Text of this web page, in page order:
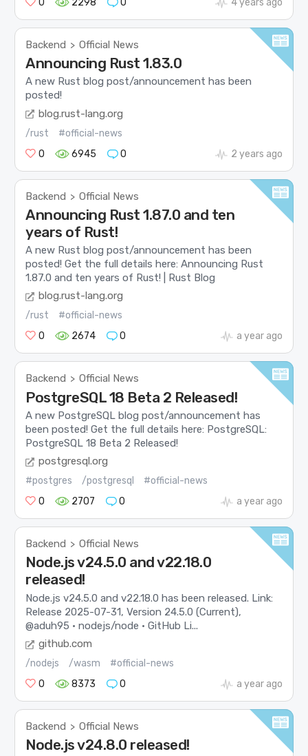
0
2298 0 4 years ago
Backend > Official News
Announcing Rust 1.83.0
A new Rust blog post/announcement has been
posted!
blog.rust-lang.org
/rust
#official-news
0
6945 0 2 years ago
Backend > Official News
Announcing Rust 1.87.0 and ten
years of Rust!
A new Rust blog post/announcement has been
posted! Get the full details here: Announcing Rust
1.87.0 and ten years of Rust! | Rust Blog
blog.rust-lang.org
/rust
#official-news
0
2674 0 a year ago
Backend > Official News
PostgreSQL 18 Beta 2 Released!
A new PostgreSQL blog post/announcement has
been posted! Get the full details here: PostgreSQL:
PostgreSQL 18 Beta 2 Released!
postgresql.org
#postgres /postgresql
#official-news
0
2707 0 a year ago
Backend > Official News
Node.js v24.5.0 and v22.18.0
released!
Node.js v24.5.0 and v22.18.0 has been released. Link:
Release 2025-07-31, Version 24.5.0 (Current),
@aduh95 · nodejs/node · GitHub Li...
github.com
/nodejs /wasm
#official-news
0
8373 0 a year ago
Backend > Official News
Node.js v24.8.0 released!